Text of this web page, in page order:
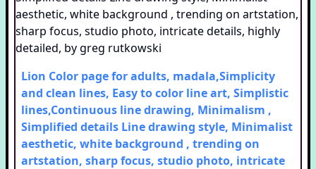
Lion Color page for adults, madala,Simplicity
and clean lines, Easy to color line art, Simplistic
lines,Continuous line drawing, Minimalism ,
Simplified details Line drawing style, Minimalist
aesthetic, white background , trending on
artstation, sharp focus, studio photo, intricate